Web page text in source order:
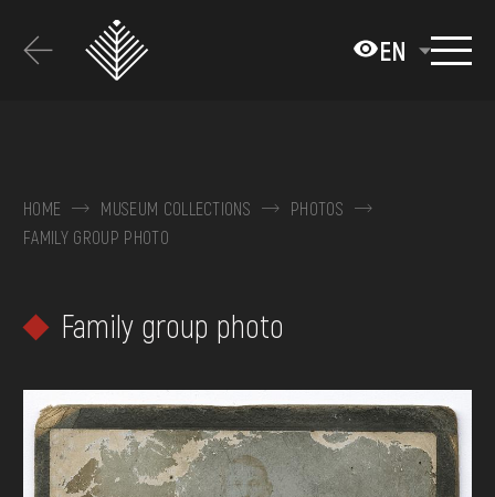
основного
EN
COLLECTIONS
EXHIBITIONS AND EVENTS
VISIT
SERVICES
FAQ
ONLINE-SHOP
HOME MUSEUM COLLECTIONS
PHOTOS
FAMILY GROUP PHOTO
Family group photo